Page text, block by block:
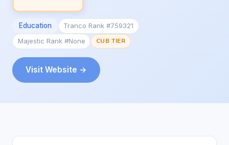
Education
Tranco Rank #759321
Majestic Rank #None
CUB TIER
Visit Website →